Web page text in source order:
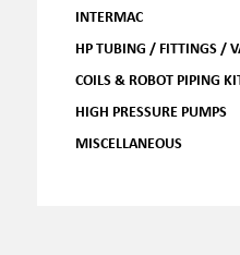
INTERMAC
HP TUBING / FITTINGS /
COILS & ROBOT PIPING
HIGH PRESSURE PUMPS
MISCELLANEOUS